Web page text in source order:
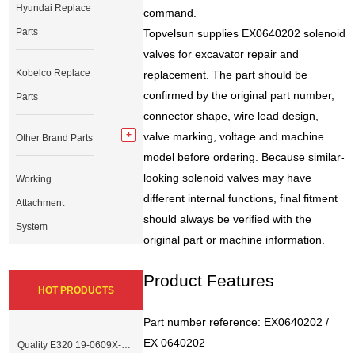
command.
Topvelsun supplies EX0640202 solenoid
valves for excavator repair and
replacement. The part should be
confirmed by the original part number,
connector shape, wire lead design,
valve marking, voltage and machine
model before ordering. Because similar-
looking solenoid valves may have
different internal functions, final fitment
should always be verified with the
original part or machine information.
Product Features
Part number reference: EX0640202 /
EX 0640202
Hyundai Replace
Parts
Kobelco Replace
Parts
Other Brand Parts
Working
Attachment
System
HOT PRODUCTS
Quality E320 19-0609X-00 Controller for Excavator Parts